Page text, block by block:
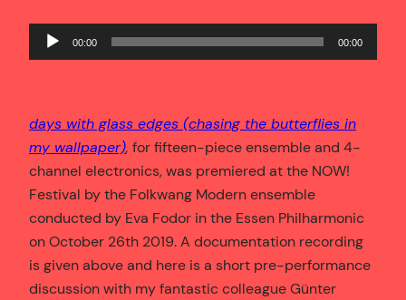
Audio
Player
00:00 00:00
days with glass edges (chasing the butterflies in
my wallpaper), for fifteen-piece ensemble and 4-
channel electronics, was premiered at the NOW!
Festival by the Folkwang Modern ensemble
conducted by Eva Fodor in the Essen Philharmonic
on October 26th 2019. A documentation recording
is given above and here is a short pre-performance
discussion with my fantastic colleague Günter